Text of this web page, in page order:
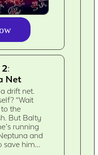
Net
drift net.
“Wait
the
But Balty
running
and
save him…